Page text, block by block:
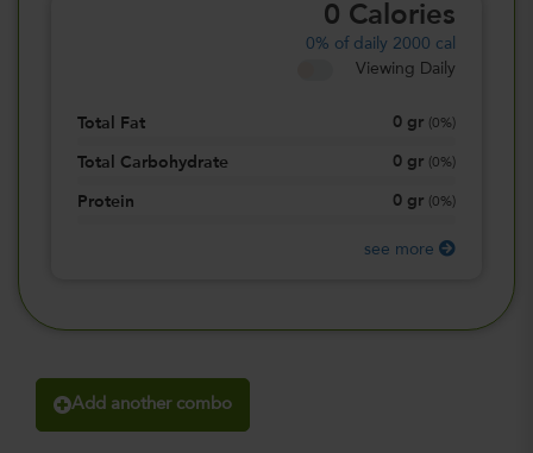
0 Calories
0% of daily 2000 cal
Viewing Daily
Total Fat 0 gr 0%)
Total Carbohydrate 0 gr 0%)
Protein 0 gr 0%)
see more
Add another combo